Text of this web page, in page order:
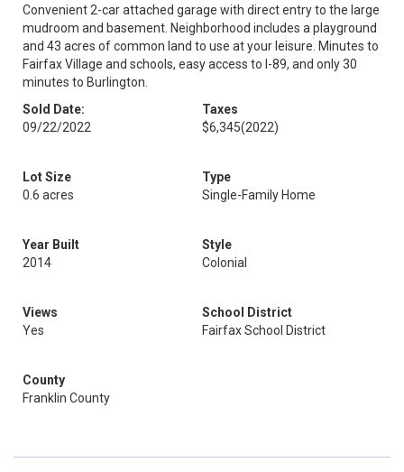
Convenient 2-car attached garage with direct entry to the large
mudroom and basement. Neighborhood includes a playground
and 43 acres of common land to use at your leisure. Minutes to
Fairfax Village and schools, easy access to I-89, and only 30
minutes to Burlington.
Sold Date:
09/22/2022
Taxes
$6,345(2022)
Lot Size
0.6 acres
Type
Single-Family Home
Year Built
2014
Style
Colonial
Views
Yes
School District
Fairfax School District
County
Franklin County